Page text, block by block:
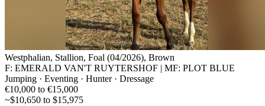
Westphalian, Stallion, Foal (04/2026), Brown
F: EMERALD VAN'T RUYTERSHOF | MF: PLOT BLUE
Jumping · Eventing · Hunter · Dressage
€10,000 to €15,000
~$10,650 to $15,975